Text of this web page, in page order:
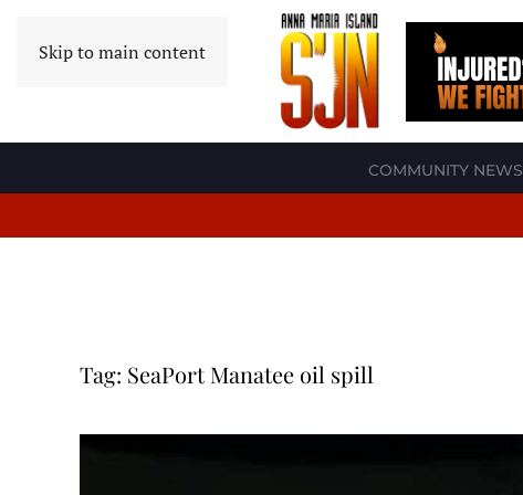
Skip to main content
COMMUNITY NEWS
Tag: SeaPort Manatee oil spill